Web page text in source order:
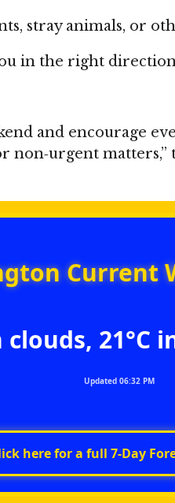
stray animals, or
in the right
and encourage
matters,”
Current
21°C
Updated 06:32 PM
here for a full 7‑Day